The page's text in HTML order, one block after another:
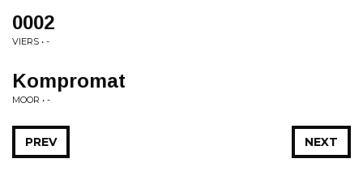
0002
VIERS • -
Kompromat
MOOR • -
NEXT
PREV